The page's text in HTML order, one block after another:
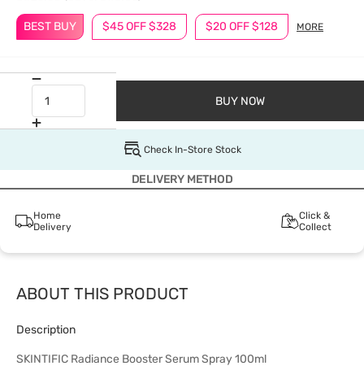
BEST BUY $45 OFF $328 $20 OFF $128 MORE
BUY NOW
Check In-Store Stock
DELIVERY METHOD
Home
Delivery
Click &
Collect
ABOUT THIS PRODUCT
Description
SKINTIFIC Radiance Booster Serum Spray 100ml